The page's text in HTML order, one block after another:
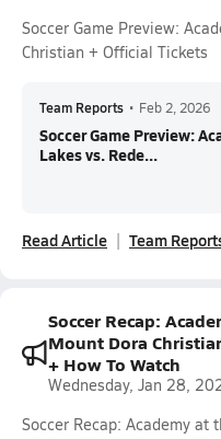
Soccer Game Preview:
Christian + Official Tickets
Team Reports • Feb 2, 2026
Soccer Game Preview:
Lakes vs. Rede...
Read Article Team
Soccer Recap:
Mount Dora
+ How To Watch
Wednesday, Jan 28,
Soccer Recap: Academy at